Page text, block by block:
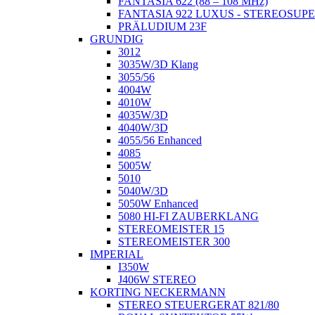
FANTASIA 922 LUXUS -
PRÄLUDIUM 23F
GRUNDIG
3012
3035W/3D Klang
3055/56
4004W
4010W
4035W/3D
4040W/3D
4055/56 Enhanced
4085
5005W
5010
5040W/3D
5050W Enhanced
5080 HI-FI ZAUBERKLANG
STEREOMEISTER 15
STEREOMEISTER 300
IMPERIAL
I350W
J406W STEREO
KORTING NECKERMANN
STEREO STEUERGERAT 821/80